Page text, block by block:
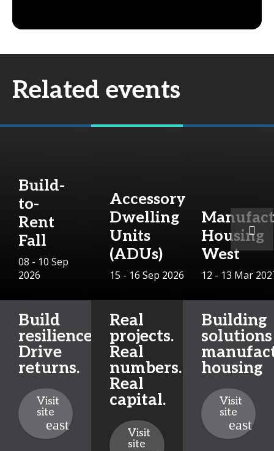
Related events
Build-
to-
Rent
Fall
08 - 10 Sep
2026
Build
resilience.
Drive
returns.
Visit
site
Accessory
Dwelling
Units
(ADUs)
15 - 16 Sep 2026
Real
projects.
Real
numbers.
Real
capital.
Visit
site
Housing
West
12 - 13 Mar
Building
housing
Visit
site